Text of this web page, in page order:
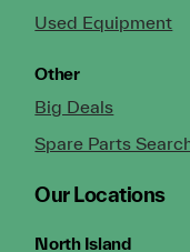
Used Equipment
Other
Big Deals
Spare Parts
Our Locations
North Island